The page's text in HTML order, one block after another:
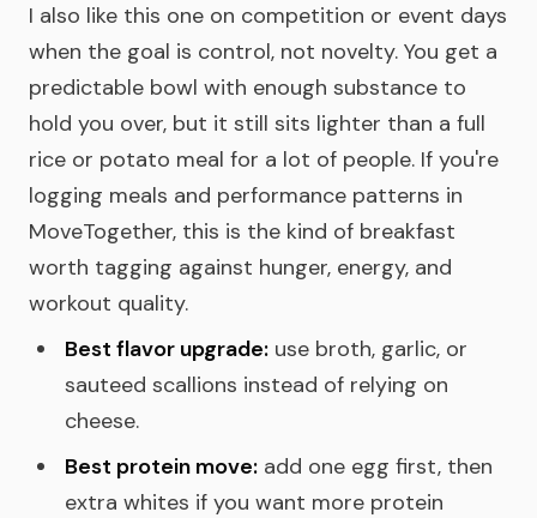
I also like this one on competition or event days
when the goal is control, not novelty. You get a
predictable bowl with enough substance to
hold you over, but it still sits lighter than a full
rice or potato meal for a lot of people. If you're
logging meals and performance patterns in
MoveTogether, this is the kind of breakfast
worth tagging against hunger, energy, and
workout quality.
Best flavor upgrade: use broth, garlic, or
sauteed scallions instead of relying on
cheese.
Best protein move: add one egg first, then
extra whites if you want more protein